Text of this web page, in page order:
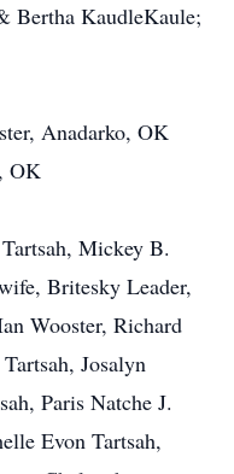
Bertha KaudleKaule;
Anadarko, OK
OK
Mickey B.
Britesky Leader,
Wooster, Richard
Josalyn
Paris Natche J.
Evon Tartsah,